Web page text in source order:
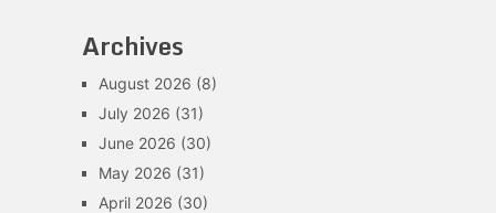
Archives
August 2026 (8)
July 2026 (31)
June 2026 (30)
May 2026 (31)
April 2026 (30)